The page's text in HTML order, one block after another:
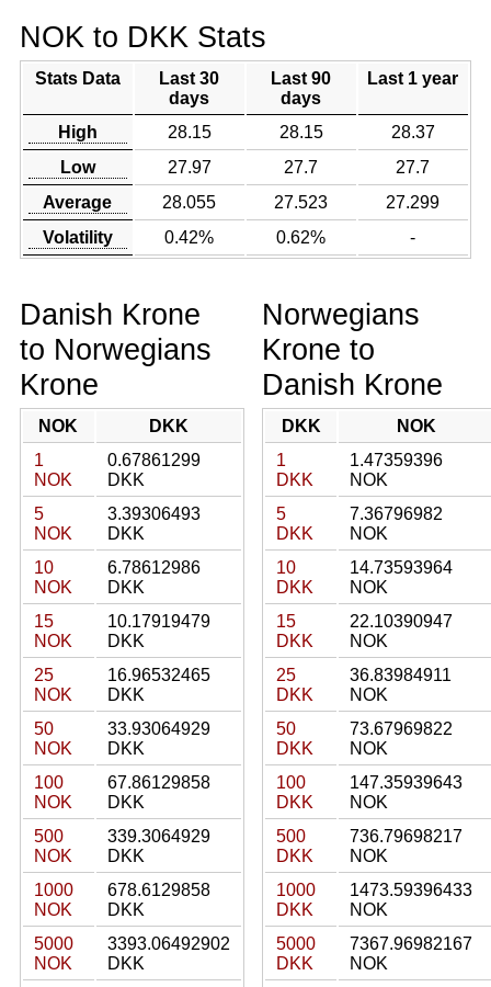
NOK to DKK Stats
Stats Data
Last 30
days
Last 90
days
Last 1 year
High 28.15 28.15
28.37
Low
27.97 27.7
27.7
Average
28.055 27.523
27.299
Volatility
0.42% 0.62% -
Danish Krone
to Norwegians
Krone
NOK
DKK
1
NOK
0.67861299
DKK
5
NOK
3.39306493
DKK
10
NOK
6.78612986
DKK
15
NOK
10.17919479
DKK
25
NOK
16.96532465
DKK
50
NOK
33.93064929
DKK
100
NOK
67.86129858
DKK
500
NOK
339.3064929
DKK
1000
NOK
678.6129858
DKK
5000
NOK
3393.06492902
DKK
Norwegians
Krone to
Danish Krone
DKK
NOK
1
DKK
1.47359396
NOK
5
DKK
7.36796982
NOK
10
DKK
14.73593964
NOK
15
DKK
22.10390947
NOK
25
DKK
36.83984911
NOK
50
DKK
73.67969822
NOK
100
DKK
147.35939643
NOK
500
DKK
736.79698217
NOK
1000
DKK
1473.59396433
NOK
5000
DKK
7367.96982167
NOK